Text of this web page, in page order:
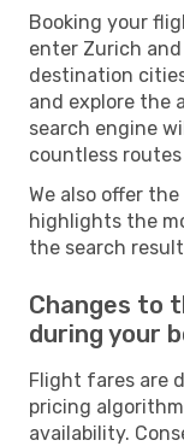
Booking your
enter Zurich
destination
and explore the
search engine
countless
We also offer
highlights the
the search
Changes to
during your
Flight fares are
pricing
availability.